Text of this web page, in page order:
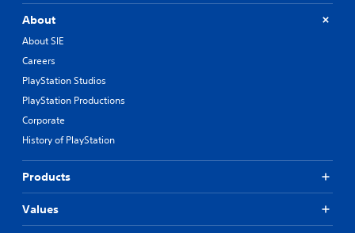
About
About SIE
Careers
PlayStation Studios
PlayStation Productions
Corporate
History of PlayStation
Products
Values